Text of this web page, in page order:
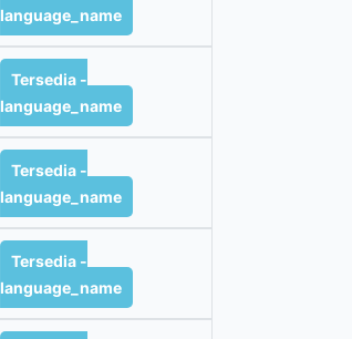
language_name
Tersedia -
language_name
Tersedia -
language_name
Tersedia -
language_name